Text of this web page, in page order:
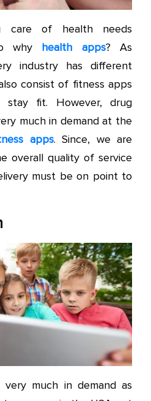
care of health needs
why health apps? As
industry has different
consist of fitness apps
stay fit. However, drug
much in demand at the
apps. Since, we are
overall quality of service
must be on point to
very much in demand as